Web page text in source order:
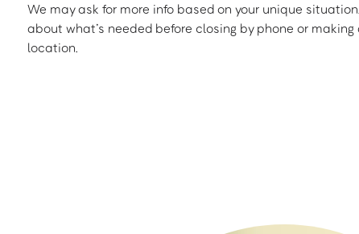
We may ask for more info based on your unique
about what’s needed before closing by phone or
location.